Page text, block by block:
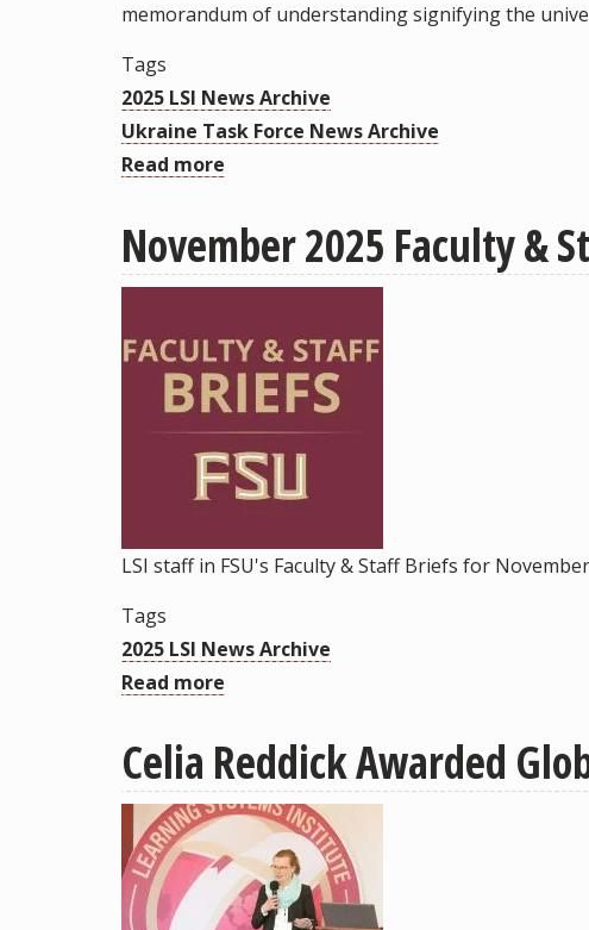
memorandum of understanding signifying the
Tags
2025 LSI News Archive
Ukraine Task Force News Archive
Read more
State
University
Kyiv-
Mohyla
Academy
Sign
MOU
for
Research
November 2025 Faculty &
LSI staff in FSU's Faculty & Staff Briefs for
Tags
2025 LSI News Archive
Read more
2025
Faculty
&
Staff
Briefs
Celia Reddick Awarded